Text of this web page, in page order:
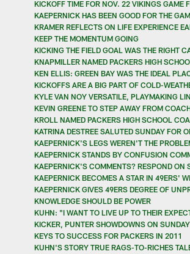
KICKOFF TIME FOR NOV. 22 VIKINGS GAME
KAEPERNICK HAS BEEN GOOD FOR THE
KRAMER REFLECTS ON LIFE EXPERIENCE
KEEP THE MOMENTUM GOING
KICKING THE FIELD GOAL WAS THE RIGHT
KNAPMILLER NAMED PACKERS HIGH
KEN ELLIS: GREEN BAY WAS THE IDEAL
KICKOFFS ARE A BIG PART OF COLD-
KYLE VAN NOY VERSATILE, PLAYMAKING
KEVIN GREENE TO STEP AWAY FROM
KROLL NAMED PACKERS HIGH SCHOOL
KATRINA DESTREE SALUTED SUNDAY FOR
KAEPERNICK'S LEGS WEREN'T THE
KAEPERNICK STANDS BY CONFUSION
KAEPERNICK'S COMMENTS? RESPOND ON
KAEPERNICK BECOMES A STAR IN 49ERS'
KAEPERNICK GIVES 49ERS DEGREE OF
KNOWLEDGE SHOULD BE POWER
KUHN: "I WANT TO LIVE UP TO THEIR
KICKER, PUNTER SHOWDOWNS ON SUNDAY
KEYS TO SUCCESS FOR PACKERS IN 2011
KUHN'S STORY TRUE RAGS-TO-RICHES